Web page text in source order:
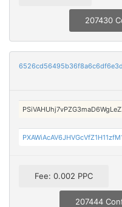
207430
Fee: 0.002 PPC
207444